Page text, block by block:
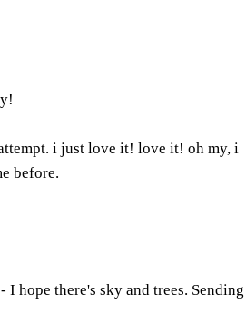
i just love it! love it! oh my, i
before.
hope there's sky and trees. Sending